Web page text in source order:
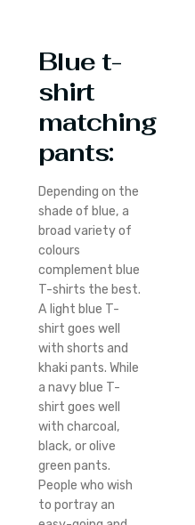
Blue t-
shirt
matching
pants:
Depending on the
shade of blue, a
broad variety of
colours
complement blue
T-shirts the best.
A light blue T-
shirt goes well
with shorts and
khaki pants. While
a navy blue T-
shirt goes well
with charcoal,
black, or olive
green pants.
People who wish
to portray an